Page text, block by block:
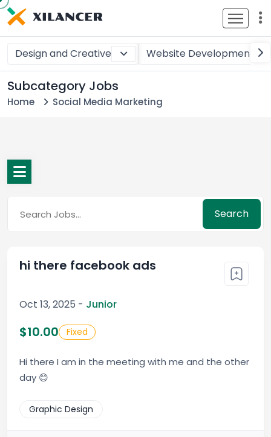
Design and Creative Website Development
Subcategory Jobs
Home Social Media Marketing
Search
hi there facebook ads
Oct 13, 2025 - Junior
$10.00 Fixed
Hi there I am in the meeting with me and the other
day 😊
Graphic Design